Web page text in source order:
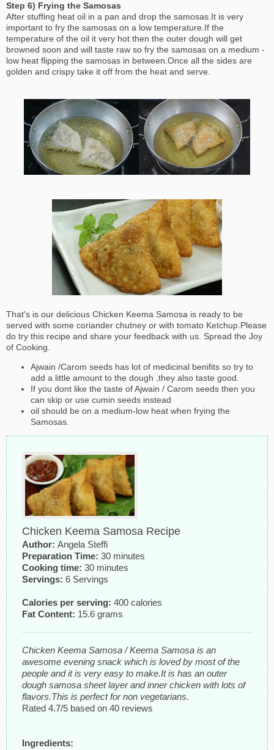
Step 6) Frying the Samosas
After stuffing heat oil in a pan and drop the samosas.It is very
important to fry the samosas on a low temperature.If the
temperature of the oil it very hot then the outer dough will get
browned soon and will taste raw so fry the samosas on a medium -
low heat flipping the samosas in between.Once all the sides are
golden and crispy take it off from the heat and serve.
That's is our delicious Chicken Keema Samosa is ready to be
served with some coriander chutney or with tomato Ketchup.Please
do try this recipe and share your feedback with us. Spread the Joy
of Cooking.
Ajwain /Carom seeds has lot of medicinal benifits so try to
add a little amount to the dough ,they also taste good.
If you dont like the taste of Ajwain / Carom seeds then you
can skip or use cumin seeds instead
oil should be on a medium-low heat when frying the
Samosas.
Chicken Keema Samosa Recipe
Author: Angela Steffi
Preparation Time: 30 minutes
Cooking time: 30 minutes
Servings: 6 Servings
Calories per serving: 400 calories
Fat Content: 15.6 grams
Chicken Keema Samosa / Keema Samosa is an
awesome evening snack which is loved by most of the
people and it is very easy to make.It is has an outer
dough samosa sheet layer and inner chicken with lots of
flavors.This is perfect for non vegetarians.
Rated 4.7/5 based on 40 reviews
Ingredients: